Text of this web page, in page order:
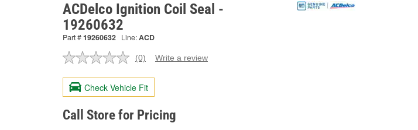
ACDelco Ignition Coil Seal -
19260632
Part #19260632 Line:ACD
No
value.
Same
page
link.
(0) Write a review
Check Vehicle Fit
Call Store for Pricing